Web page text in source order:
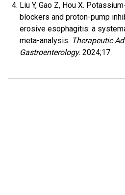
Liu Y, Gao Z, Hou X.
blockers and proton-pump
erosive esophagitis: a
meta-analysis. Therapeutic
Gastroenterology. 2024;17.